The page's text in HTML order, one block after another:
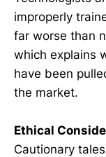
improperly
far worse than
which explains
have been
the market.
Ethical
Cautionary